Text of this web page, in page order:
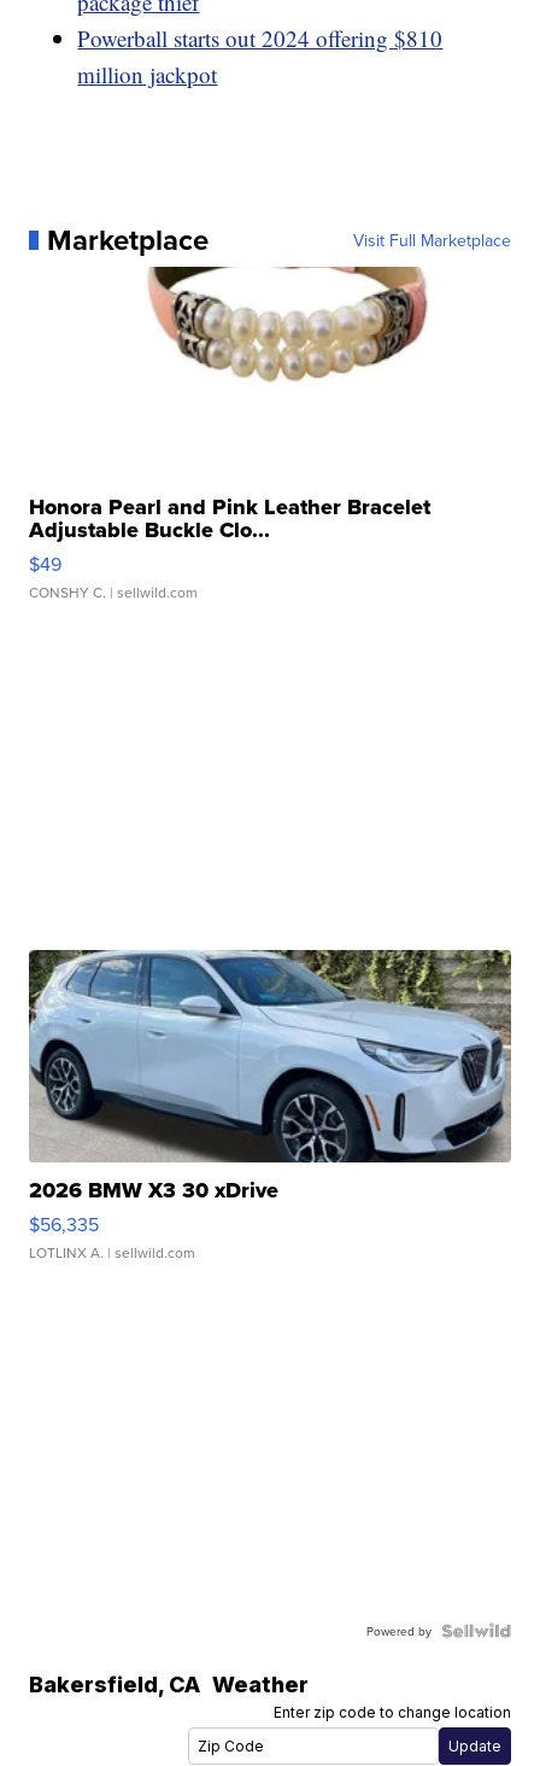
Powerball starts out 2024 offering $810
million jackpot
Marketplace Visit Full Marketplace
Honora Pearl and Pink Leather Bracelet
Adjustable Buckle Clo...
$49
CONSHY C. | sellwild.com
2026 BMW X3 30 xDrive
$56,335
LOTLINX A. | sellwild.com
Powered by
Bakersfield, CA Weather
Enter zip code to change location